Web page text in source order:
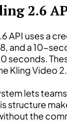
2.6
API uses a
and a 10-
seconds.
Kling Video
lets
structure
the